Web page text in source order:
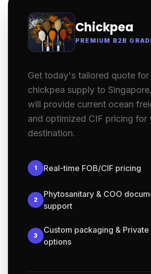
Chickpea
PREMIUM B2B
Get today's tailored quote for
chickpea supply to
will provide current ocean
and optimized CIF pricing for
destination.
1 Real-time FOB/CIF pricing
2
Phytosanitary & COO
support
3
Custom packaging & Private
options